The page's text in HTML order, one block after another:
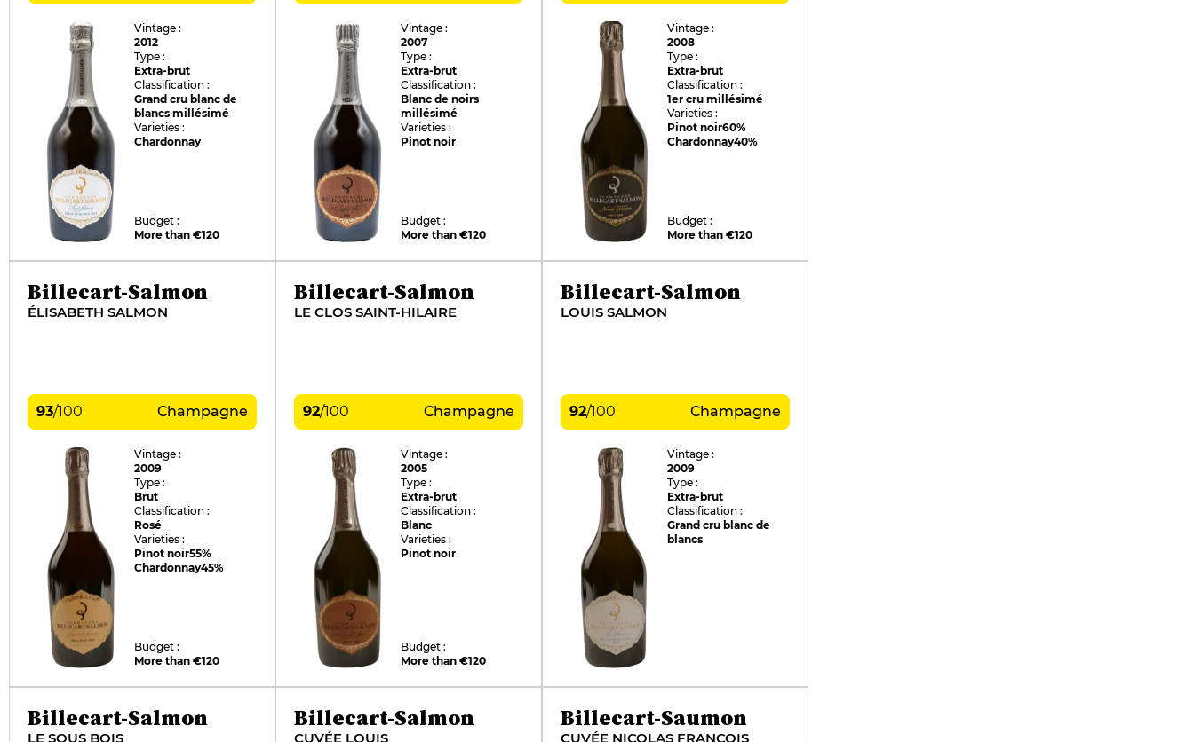
Vintage :
2012
Type :
Extra-brut
Classification :
Grand cru blanc de
blancs millésimé
Varieties :
Chardonnay
Budget :
More than €120
Vintage :
2007
Type :
Extra-brut
Classification :
Blanc de noirs
millésimé
Varieties :
Pinot noir
Budget :
More than €120
Vintage :
2008
Type :
Extra-brut
Classification :
1er cru millésimé
Varieties :
Pinot noir60%
Chardonnay40%
Budget :
More than €120
Billecart-Salmon
ÉLISABETH SALMON
93/100 Champagne
Vintage :
2009
Type :
Brut
Classification :
Rosé
Varieties :
Pinot noir55%
Chardonnay45%
Budget :
More than €120
Billecart-Salmon
LE CLOS SAINT-HILAIRE
92/100 Champagne
Vintage :
2005
Type :
Extra-brut
Classification :
Blanc
Varieties :
Pinot noir
Budget :
More than €120
Billecart-Salmon
LOUIS SALMON
92/100 Champagne
Vintage :
2009
Type :
Extra-brut
Classification :
Grand cru blanc de
blancs
Billecart-Salmon
LE SOUS BOIS
Billecart-Salmon
CUVÉE LOUIS
Billecart-Saumon
CUVÉE NICOLAS FRANÇOIS